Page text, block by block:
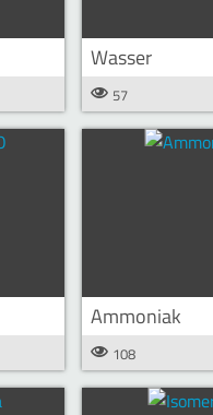
Wasser
57
Ammoniak
108